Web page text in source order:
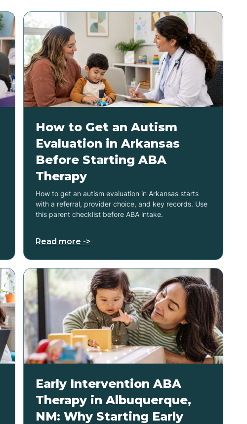
How to Get an Autism
Evaluation in Arkansas
Before Starting ABA
Therapy
How to get an autism evaluation in Arkansas starts
with a referral, provider choice, and key records. Use
this parent checklist before ABA intake.
Read more ->
Early Intervention ABA
Therapy in Albuquerque,
NM: Why Starting Early